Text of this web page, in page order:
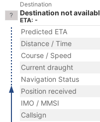
Destination
Destination not
ETA: -
Predicted ETA
Distance / Time
Course / Speed
Current draught
Navigation Status
Position received
IMO / MMSI
Callsign